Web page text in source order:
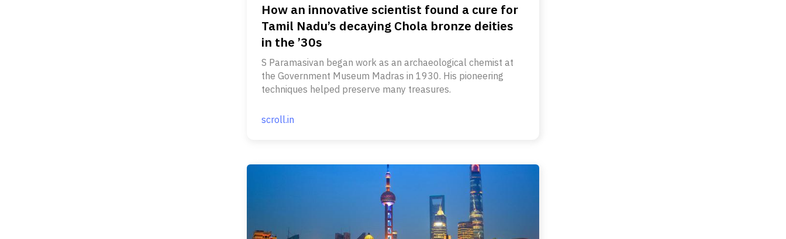
How an innovative scientist found a cure for
Tamil Nadu’s decaying Chola bronze deities
in the ’30s
S Paramasivan began work as an archaeological chemist at
the Government Museum Madras in 1930. His pioneering
techniques helped preserve many treasures.
scroll.in